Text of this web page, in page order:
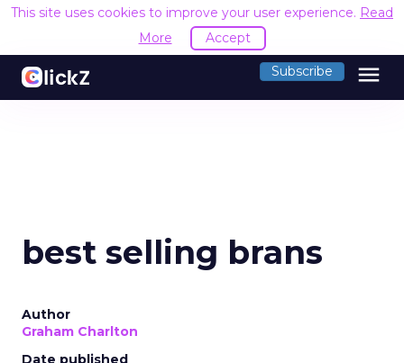
This site uses cookies to improve your user experience. Read
More
Accept
Subscribe menu
best selling brans
Author
Graham Charlton
Date published